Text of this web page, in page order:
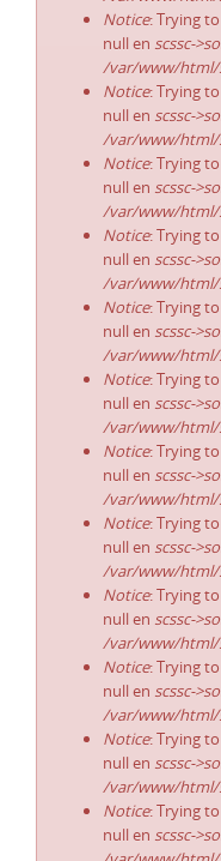
Notice: Trying
null en scssc-
/var/www/html/
Notice: Trying
null en scssc-
/var/www/html/
Notice: Trying
null en scssc-
/var/www/html/
Notice: Trying
null en scssc-
/var/www/html/
Notice: Trying
null en scssc-
/var/www/html/
Notice: Trying
null en scssc-
/var/www/html/
Notice: Trying
null en scssc-
/var/www/html/
Notice: Trying
null en scssc-
/var/www/html/
Notice: Trying
null en scssc-
/var/www/html/
Notice: Trying
null en scssc-
/var/www/html/
Notice: Trying
null en scssc-
/var/www/html/
Notice: Trying
null en scssc-